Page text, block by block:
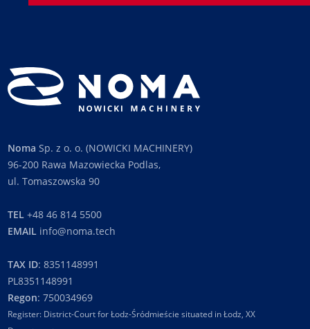
Noma Sp. z o. o. (NOWICKI MACHINERY)
96-200 Rawa Mazowiecka Podlas,
ul. Tomaszowska 90
TEL +48 46 814 5500
EMAIL info@noma.tech
TAX ID: 8351148991
PL8351148991
Regon: 750034969
Register: District-Court for Łodz-Śródmieście situated in Łodz, XX